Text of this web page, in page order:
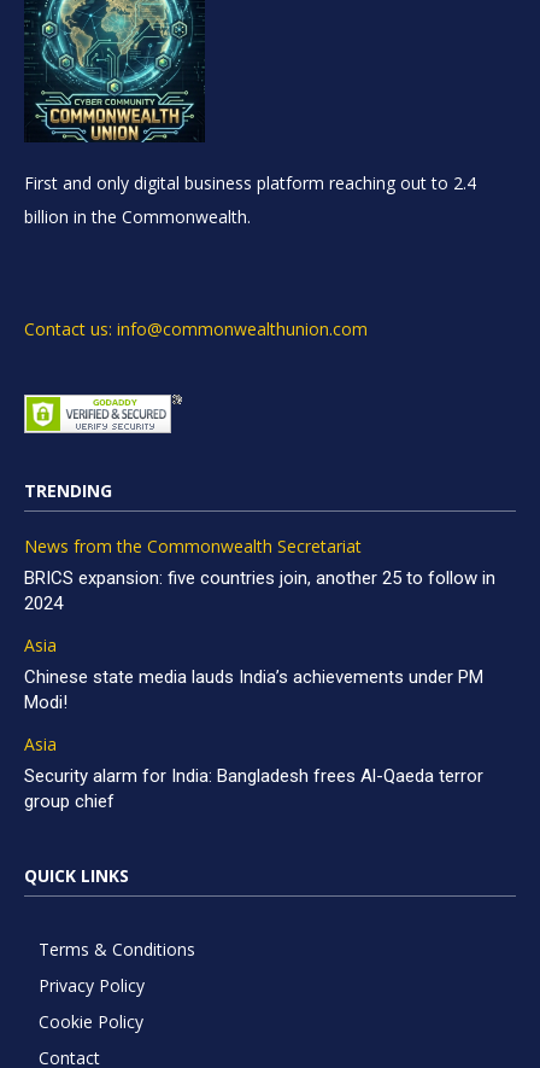
First and only digital business platform reaching out to 2.4
billion in the Commonwealth.
Contact us: info@commonwealthunion.com
TRENDING
News from the Commonwealth Secretariat
BRICS expansion: five countries join, another 25 to follow in
2024
Asia
Chinese state media lauds India’s achievements under PM
Modi!
Asia
Security alarm for India: Bangladesh frees Al-Qaeda terror
group chief
QUICK LINKS
Terms & Conditions
Privacy Policy
Cookie Policy
Contact